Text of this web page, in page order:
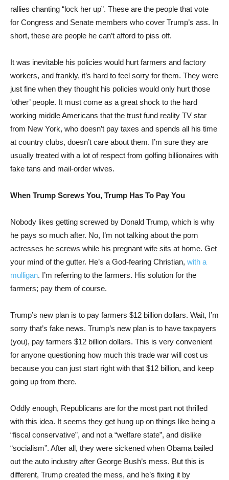
rallies chanting “lock her up”. These are the people that vote
for Congress and Senate members who cover Trump’s ass. In
short, these are people he can’t afford to piss off.
It was inevitable his policies would hurt farmers and factory
workers, and frankly, it’s hard to feel sorry for them. They were
just fine when they thought his policies would only hurt those
‘other’ people. It must come as a great shock to the hard
working middle Americans that the trust fund reality TV star
from New York, who doesn’t pay taxes and spends all his time
at country clubs, doesn’t care about them. I’m sure they are
usually treated with a lot of respect from golfing billionaires with
fake tans and mail-order wives.
When Trump Screws You, Trump Has To Pay You
Nobody likes getting screwed by Donald Trump, which is why
he pays so much after. No, I’m not talking about the porn
actresses he screws while his pregnant wife sits at home. Get
your mind of the gutter. He’s a God-fearing Christian, with a
mulligan. I’m referring to the farmers. His solution for the
farmers; pay them of course.
Trump’s new plan is to pay farmers $12 billion dollars. Wait, I’m
sorry that’s fake news. Trump’s new plan is to have taxpayers
(you), pay farmers $12 billion dollars. This is very convenient
for anyone questioning how much this trade war will cost us
because you can just start right with that $12 billion, and keep
going up from there.
Oddly enough, Republicans are for the most part not thrilled
with this idea. It seems they get hung up on things like being a
“fiscal conservative”, and not a “welfare state”, and dislike
“socialism”. After all, they were sickened when Obama bailed
out the auto industry after George Bush’s mess. But this is
different, Trump created the mess, and he’s fixing it by